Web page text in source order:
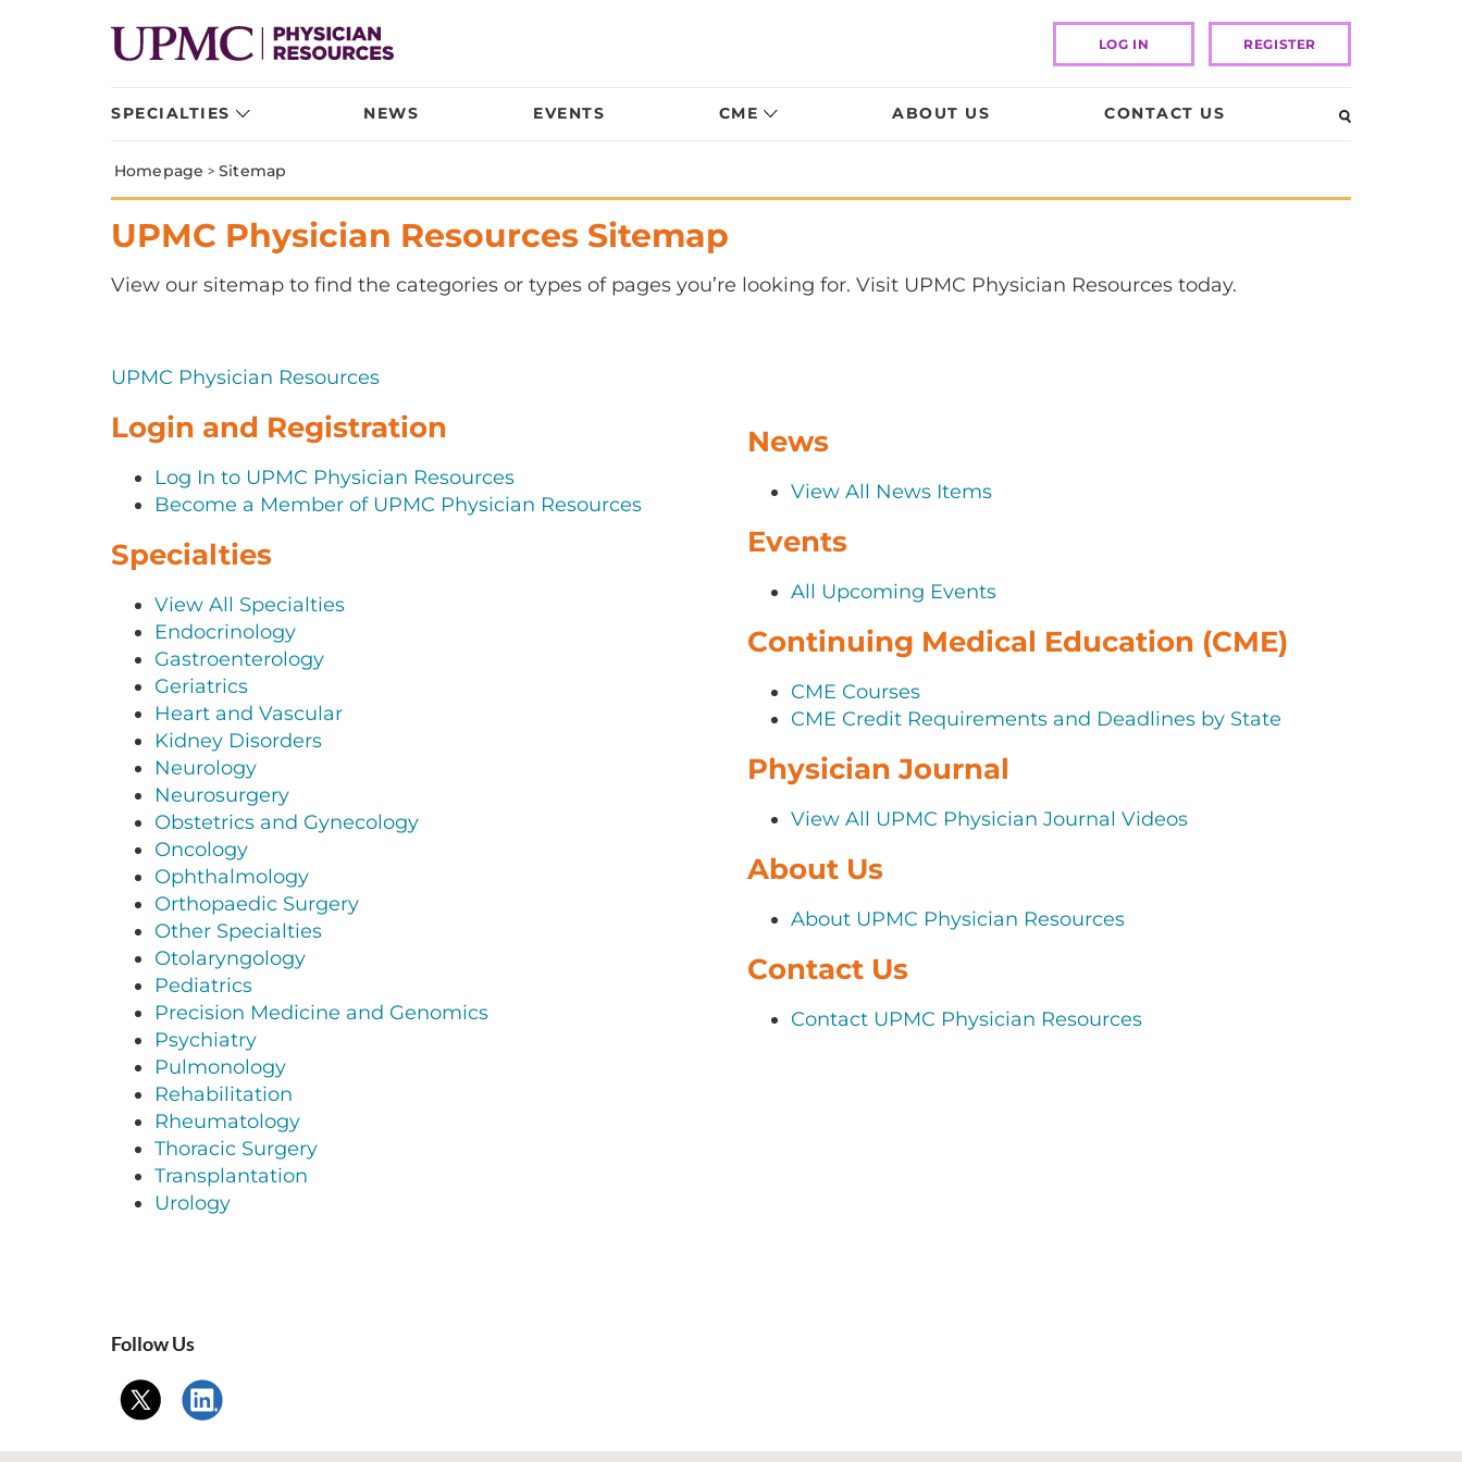
LOG IN REGISTER
SPECIALTIES NEWS EVENTS CME ABOUT US CONTACT US
Homepage > Sitemap
UPMC Physician Resources Sitemap
View our sitemap to find the categories or types of pages you’re looking for. Visit UPMC Physician Resources today.
UPMC Physician Resources
Login and Registration
Log In to UPMC Physician Resources
Become a Member of UPMC Physician Resources
Specialties
View All Specialties
Endocrinology
Gastroenterology
Geriatrics
Heart and Vascular
Kidney Disorders
Neurology
Neurosurgery
Obstetrics and Gynecology
Oncology
Ophthalmology
Orthopaedic Surgery
Other Specialties
Otolaryngology
Pediatrics
Precision Medicine and Genomics
Psychiatry
Pulmonology
Rehabilitation
Rheumatology
Thoracic Surgery
Transplantation
Urology
News
View All News Items
Events
All Upcoming Events
Continuing Medical Education (CME)
CME Courses
CME Credit Requirements and Deadlines by State
Physician Journal
View All UPMC Physician Journal Videos
About Us
About UPMC Physician Resources
Contact Us
Contact UPMC Physician Resources
Follow Us